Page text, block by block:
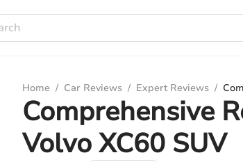
Home / Car Reviews / Expert Reviews /
Comprehensive
Volvo XC60 SUV